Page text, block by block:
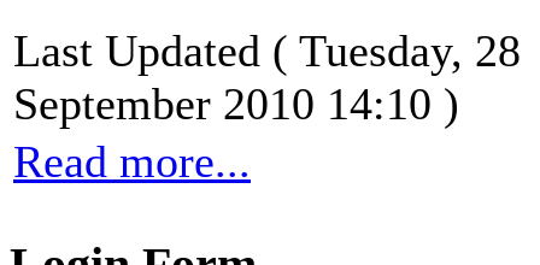
Last Updated ( Tuesday, 28
September 2010 14:10 )
Read more...